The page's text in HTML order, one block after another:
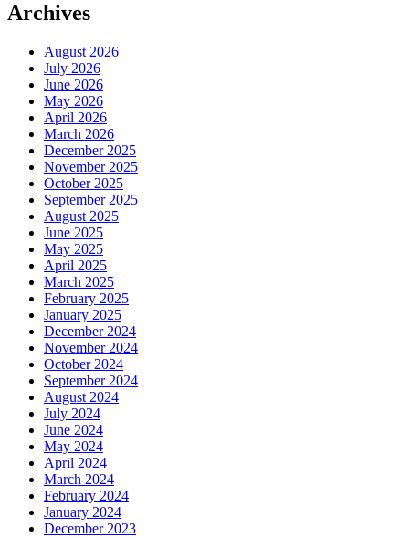
Archives
August 2026
July 2026
June 2026
May 2026
April 2026
March 2026
December 2025
November 2025
October 2025
September 2025
August 2025
June 2025
May 2025
April 2025
March 2025
February 2025
January 2025
December 2024
November 2024
October 2024
September 2024
August 2024
July 2024
June 2024
May 2024
April 2024
March 2024
February 2024
January 2024
December 2023